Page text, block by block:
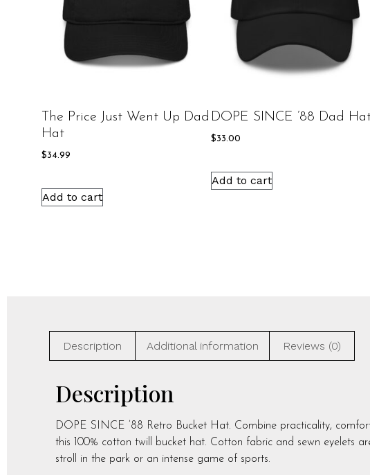
The Price Just Went Up Dad
Hat
$34.99
Add to cart
DOPE SINCE ’88 Dad
$33.00
Add to cart
Description Additional information Reviews (0)
Description
DOPE SINCE ’88 Retro Bucket Hat. Combine practicality,
this 100% cotton twill bucket hat. Cotton fabric and sewn eyelets
stroll in the park or an intense game of sports.